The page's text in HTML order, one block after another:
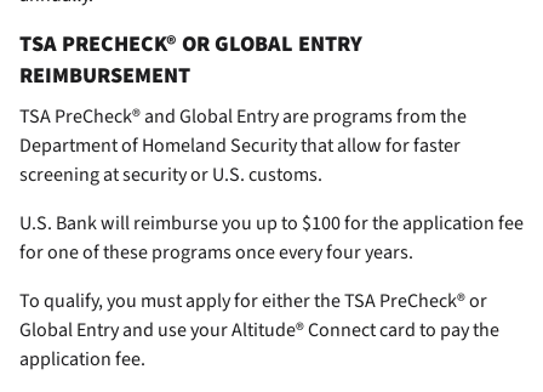
TSA PRECHECK® OR GLOBAL ENTRY
REIMBURSEMENT
TSA PreCheck® and Global Entry are programs from the
Department of Homeland Security that allow for faster
screening at security or U.S. customs.
U.S. Bank will reimburse you up to $100 for the application fee
for one of these programs once every four years.
To qualify, you must apply for either the TSA PreCheck® or
Global Entry and use your Altitude® Connect card to pay the
application fee.